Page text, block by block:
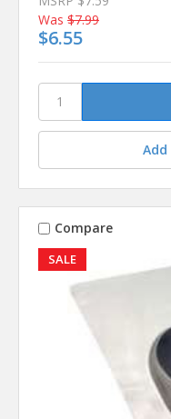
Was $7.99
$6.55
SALE
Compare